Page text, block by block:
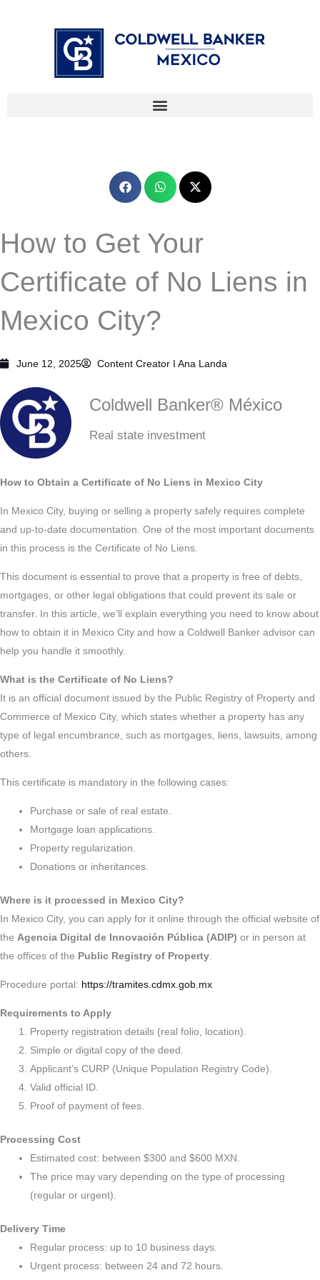
How to Get Your
Certificate of No Liens in
Mexico City?
June 12, 2025 Content Creator I Ana Landa
Coldwell Banker® México
Real state investment
How to Obtain a Certificate of No Liens in Mexico City
In Mexico City, buying or selling a property safely requires complete
and up-to-date documentation. One of the most important documents
in this process is the Certificate of No Liens.
This document is essential to prove that a property is free of debts,
mortgages, or other legal obligations that could prevent its sale or
transfer. In this article, we’ll explain everything you need to know about
how to obtain it in Mexico City and how a Coldwell Banker advisor can
help you handle it smoothly.
What is the Certificate of No Liens?
It is an official document issued by the Public Registry of Property and
Commerce of Mexico City, which states whether a property has any
type of legal encumbrance, such as mortgages, liens, lawsuits, among
others.
This certificate is mandatory in the following cases:
Purchase or sale of real estate.
Mortgage loan applications.
Property regularization.
Donations or inheritances.
Where is it processed in Mexico City?
In Mexico City, you can apply for it online through the official website of
the Agencia Digital de Innovación Pública (ADIP) or in person at
the offices of the Public Registry of Property
Procedure portal: https://tramites.cdmx.gob.mx
Requirements to Apply
Property registration details (real folio, location).
Simple or digital copy of the deed.
Applicant’s CURP (Unique Population Registry Code).
Valid official ID.
Proof of payment of fees.
Processing Cost
Estimated cost: between $300 and $600 MXN.
The price may vary depending on the type of processing
(regular or urgent).
Delivery Time
Regular process: up to 10 business days.
Urgent process: between 24 and 72 hours.